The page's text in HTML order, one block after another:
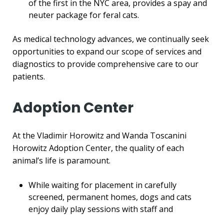
of the first in the NYC area, provides a spay and
neuter package for feral cats.
As medical technology advances, we continually seek
opportunities to expand our scope of services and
diagnostics to provide comprehensive care to our
patients.
Adoption Center
At the Vladimir Horowitz and Wanda Toscanini
Horowitz Adoption Center, the quality of each
animal’s life is paramount.
While waiting for placement in carefully
screened, permanent homes, dogs and cats
enjoy daily play sessions with staff and